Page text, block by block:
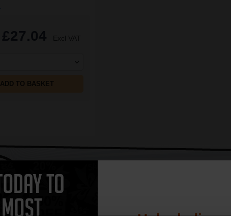
ADD TO BASKET
CAN'T FIND WHAT YOU
"Complete this
Unlock